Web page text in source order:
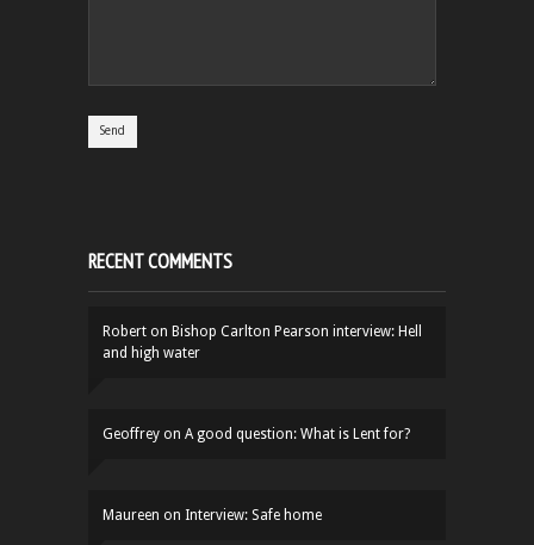
RECENT COMMENTS
Robert on Bishop Carlton Pearson interview: Hell
and high water
Geoffrey on A good question: What is Lent for?
Maureen on Interview: Safe home